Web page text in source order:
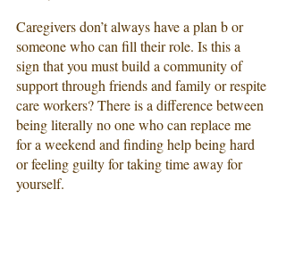
Caregivers don’t always have a plan b or
someone who can fill their role. Is this a
sign that you must build a community of
support through friends and family or respite
care workers? There is a difference between
being literally no one who can replace me
for a weekend and finding help being hard
or feeling guilty for taking time away for
yourself.